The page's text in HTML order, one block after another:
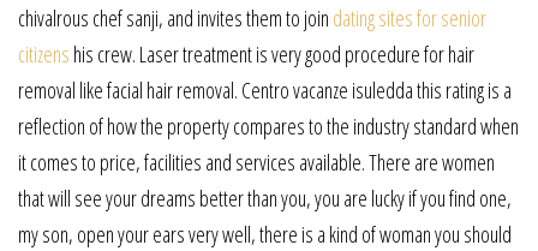
chivalrous chef sanji, and invites them to join dating sites for senior
citizens his crew. Laser treatment is very good procedure for hair
removal like facial hair removal. Centro vacanze isuledda this rating is a
reflection of how the property compares to the industry standard when
it comes to price, facilities and services available. There are women
that will see your dreams better than you, you are lucky if you find one,
my son, open your ears very well, there is a kind of woman you should